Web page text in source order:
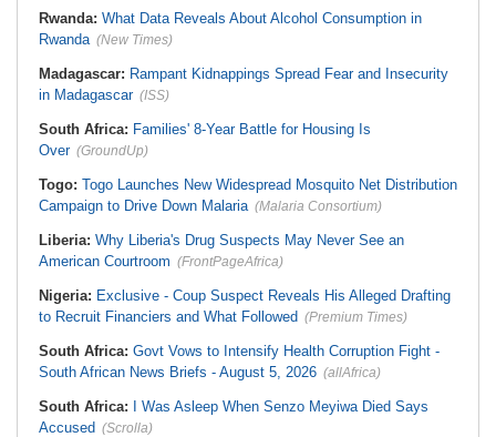
Rwanda: What Data Reveals About Alcohol Consumption in
Rwanda (New Times)
Madagascar: Rampant Kidnappings Spread Fear and Insecurity
in Madagascar (ISS)
South Africa: Families' 8-Year Battle for Housing Is
Over (GroundUp)
Togo: Togo Launches New Widespread Mosquito Net Distribution
Campaign to Drive Down Malaria (Malaria Consortium)
Liberia: Why Liberia's Drug Suspects May Never See an
American Courtroom (FrontPageAfrica)
Nigeria: Exclusive - Coup Suspect Reveals His Alleged Drafting
to Recruit Financiers and What Followed (Premium Times)
South Africa: Govt Vows to Intensify Health Corruption Fight -
South African News Briefs - August 5, 2026 (allAfrica)
South Africa:
I Was Asleep When Senzo Meyiwa Died Says
Accused (Scrolla)